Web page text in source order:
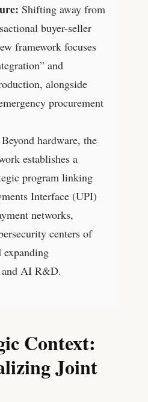
Shifting away from
buyer-seller
framework focuses
and
alongside
procurement
Beyond hardware, the
establishes a
program linking
Interface (UPI)
networks,
centers of
expanding
and AI R&D.
Context:
Joint